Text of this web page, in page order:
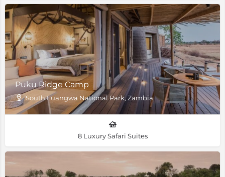
Puku Ridge Camp
South Luangwa National Park, Zambia
8 Luxury Safari Suites